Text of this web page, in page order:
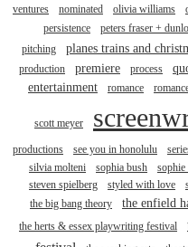
ventures
nominated olivia williams
persistence
peters fraser +
pitching
planes trains and
production
premiere process
entertainment
romance
scott meyer
productions see you in honolulu
silvia molteni
sophia bush sophie
steven spielberg
styled with love
the big bang theory
the enfield
the herts & essex playwriting festival